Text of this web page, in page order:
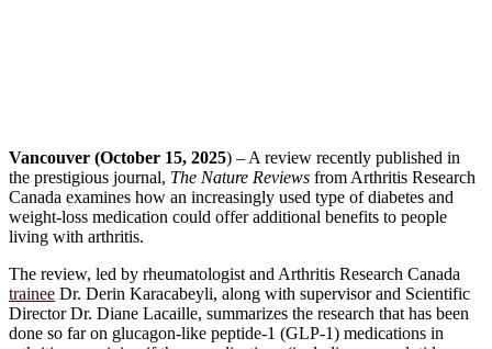
Vancouver (October 15, 2025) – A review recently published in
the prestigious journal, The Nature Reviews from Arthritis Research
Canada examines how an increasingly used type of diabetes and
weight-loss medication could offer additional benefits to people
living with arthritis.
The review, led by rheumatologist and Arthritis Research Canada
trainee Dr. Derin Karacabeyli, along with supervisor and Scientific
Director Dr. Diane Lacaille, summarizes the research that has been
done so far on glucagon-like peptide-1 (GLP-1) medications in